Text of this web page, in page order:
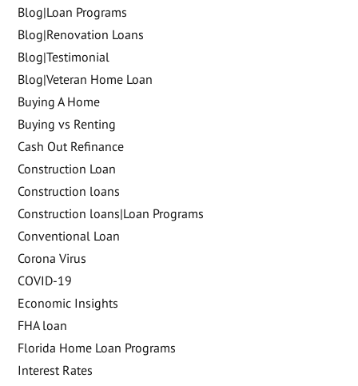
Blog|Loan Programs
Blog|Renovation Loans
Blog|Testimonial
Blog|Veteran Home Loan
Buying A Home
Buying vs Renting
Cash Out Refinance
Construction Loan
Construction loans
Construction loans|Loan Programs
Conventional Loan
Corona Virus
COVID-19
Economic Insights
FHA loan
Florida Home Loan Programs
Interest Rates